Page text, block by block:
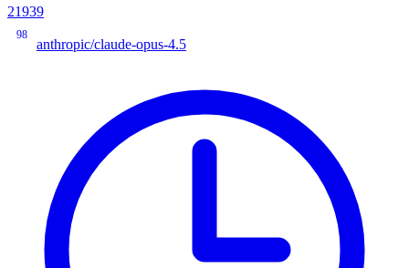
21939
98
anthropic/claude-opus-4.5